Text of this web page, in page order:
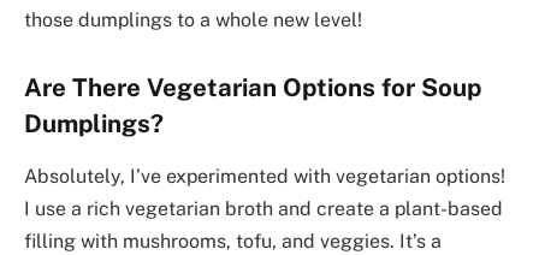
those dumplings to a whole new level!
Are There Vegetarian Options for Soup
Dumplings?
Absolutely, I’ve experimented with vegetarian options!
I use a rich vegetarian broth and create a plant-based
filling with mushrooms, tofu, and veggies. It’s a